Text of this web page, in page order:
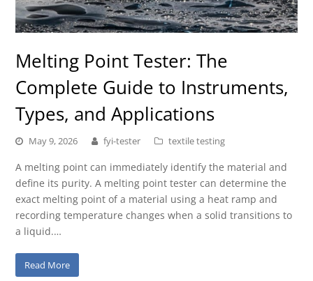
Melting Point Tester: The
Complete Guide to Instruments,
Types, and Applications
May 9, 2026 fyi-tester textile testing
A melting point can immediately identify the material and
define its purity. A melting point tester can determine the
exact melting point of a material using a heat ramp and
recording temperature changes when a solid transitions to
a liquid.…
Read More